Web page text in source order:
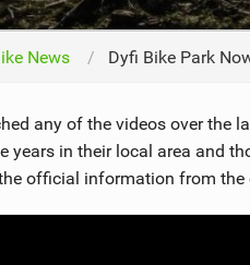
News Dyfi Bike Park
any of the videos over the
years in their local area and
official information from the